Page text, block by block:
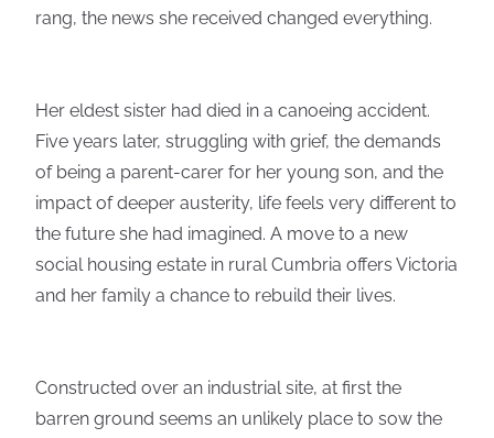
rang, the news she received changed everything.
Her eldest sister had died in a canoeing accident.
Five years later, struggling with grief, the demands
of being a parent-carer for her young son, and the
impact of deeper austerity, life feels very different to
the future she had imagined. A move to a new
social housing estate in rural Cumbria offers Victoria
and her family a chance to rebuild their lives.
Constructed over an industrial site, at first the
barren ground seems an unlikely place to sow the